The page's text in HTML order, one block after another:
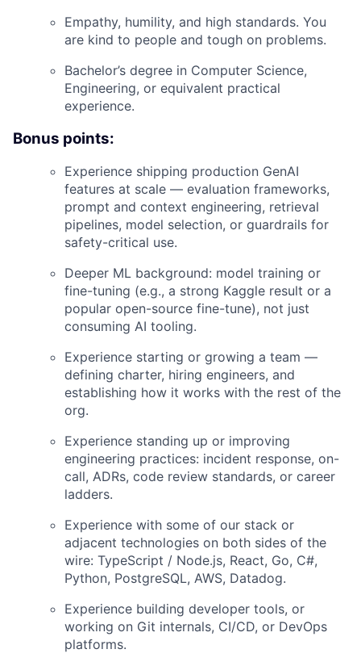
Empathy, humility, and high standards. You
are kind to people and tough on problems.
Bachelor’s degree in Computer Science,
Engineering, or equivalent practical
experience.
Bonus points:
Experience shipping production GenAI
features at scale — evaluation frameworks,
prompt and context engineering, retrieval
pipelines, model selection, or guardrails for
safety-critical use.
Deeper ML background: model training or
fine-tuning (e.g., a strong Kaggle result or a
popular open-source fine-tune), not just
consuming AI tooling.
Experience starting or growing a team —
defining charter, hiring engineers, and
establishing how it works with the rest of the
org.
Experience standing up or improving
engineering practices: incident response, on-
call, ADRs, code review standards, or career
ladders.
Experience with some of our stack or
adjacent technologies on both sides of the
wire: TypeScript / Node.js, React, Go, C#,
Python, PostgreSQL, AWS, Datadog.
Experience building developer tools, or
working on Git internals, CI/CD, or DevOps
platforms.